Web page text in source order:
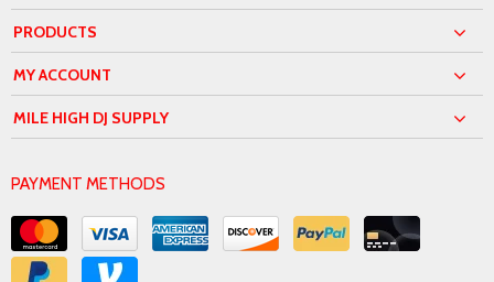
PRODUCTS
MY ACCOUNT
MILE HIGH DJ SUPPLY
PAYMENT METHODS